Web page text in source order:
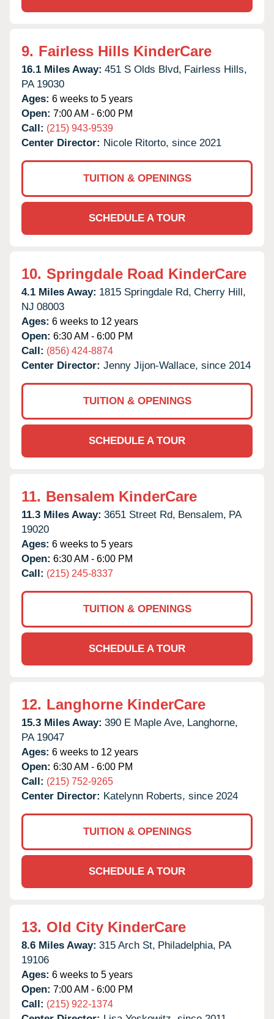
9. Fairless Hills KinderCare
16.1 Miles Away: 451 S Olds Blvd, Fairless Hills,
PA 19030
Ages: 6 weeks to 5 years
Open: 7:00 AM - 6:00 PM
Call: (215) 943-9539
Center Director: Nicole Ritorto, since 2021
TUITION & OPENINGS
SCHEDULE A TOUR
10. Springdale Road KinderCare
4.1 Miles Away: 1815 Springdale Rd, Cherry Hill,
NJ 08003
Ages: 6 weeks to 12 years
Open: 6:30 AM - 6:00 PM
Call: (856) 424-8874
Center Director: Jenny Jijon-Wallace, since 2014
TUITION & OPENINGS
SCHEDULE A TOUR
11. Bensalem KinderCare
11.3 Miles Away: 3651 Street Rd, Bensalem, PA
19020
Ages: 6 weeks to 5 years
Open: 6:30 AM - 6:00 PM
Call: (215) 245-8337
TUITION & OPENINGS
SCHEDULE A TOUR
12. Langhorne KinderCare
15.3 Miles Away: 390 E Maple Ave, Langhorne,
PA 19047
Ages: 6 weeks to 12 years
Open: 6:30 AM - 6:00 PM
Call: (215) 752-9265
Center Director: Katelynn Roberts, since 2024
TUITION & OPENINGS
SCHEDULE A TOUR
13. Old City KinderCare
8.6 Miles Away: 315 Arch St, Philadelphia, PA
19106
Ages: 6 weeks to 5 years
Open: 7:00 AM - 6:00 PM
Call: (215) 922-1374